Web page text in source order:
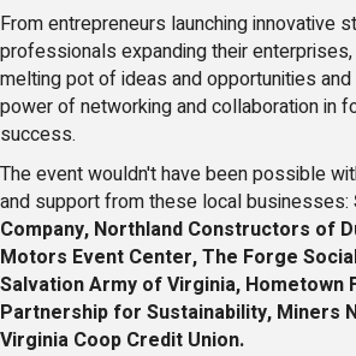
From entrepreneurs launching innovative
professionals expanding their
melting pot of ideas and opportunities
power of networking and collaboration in
success.
The event wouldn't have been possible
and support from these local businesses:
Company, Northland Constructors of
Motors Event Center, The Forge
Salvation Army of Virginia, Hometown
Partnership for Sustainability, Miners
Virginia Coop Credit Union.